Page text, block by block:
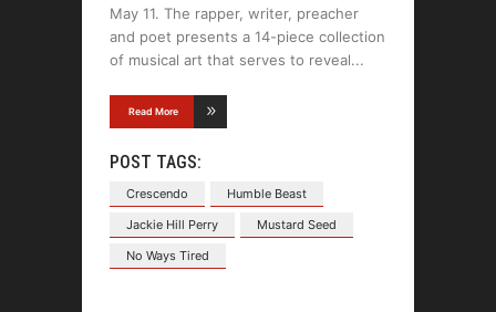
May 11. The rapper, writer, preacher
and poet presents a 14-piece collection
of musical art that serves to reveal
Read More
POST TAGS:
Crescendo
Humble Beast
Jackie Hill Perry
Mustard Seed
No Ways Tired